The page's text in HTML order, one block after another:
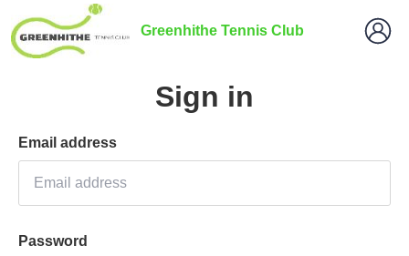
Greenhithe Tennis Club
Sign in
Email address
Password